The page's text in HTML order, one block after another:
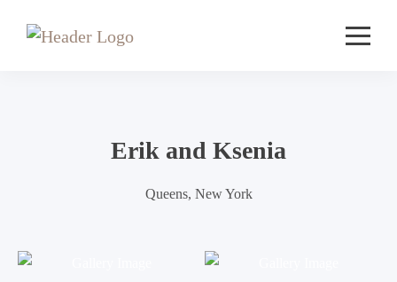
Erik and Ksenia
Queens, New York